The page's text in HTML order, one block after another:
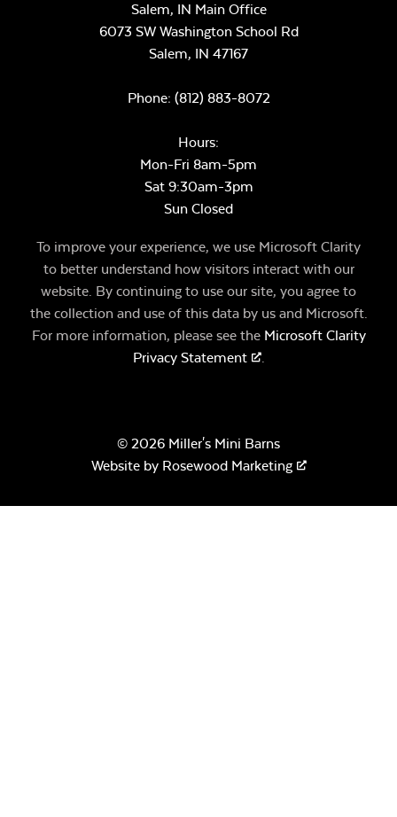
Salem, IN Main Office
6073 SW Washington School Rd
Salem, IN 47167
Phone: (812) 883-8072
Hours:
Mon-Fri 8am-5pm
Sat 9:30am-3pm
Sun Closed
To improve your experience, we use Microsoft Clarity
to better understand how visitors interact with our
website. By continuing to use our site, you agree to
the collection and use of this data by us and Microsoft.
For more information, please see the Microsoft Clarity
Privacy Statement
.
© 2026 Miller's Mini Barns
Website by Rosewood Marketing